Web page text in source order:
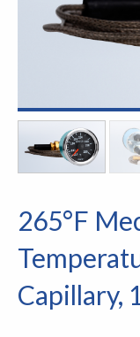
265°F
Capillary,